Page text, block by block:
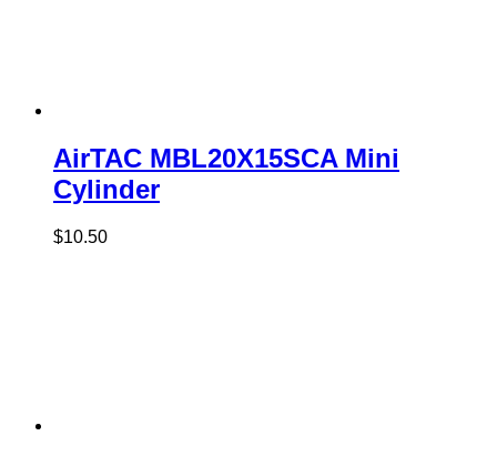
AirTAC MBL20X15SCA Mini
Cylinder
$10.50